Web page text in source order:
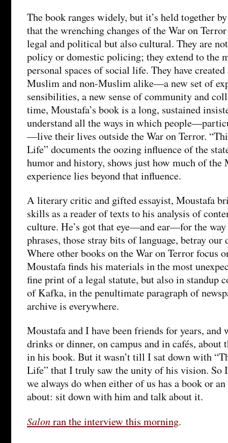
The book ranges widely, but it’s held together
that the wrenching changes of the War on
legal and political but also cultural. They are
policy or domestic policing; they extend to the
personal spaces of social life. They have
Muslim and non-Muslim alike—a new set of
sensibilities, a new sense of community and
time, Moustafa’s book is a long, sustained
understand all the ways in which
—live their lives outside the War on Terror.
Life” documents the oozing influence of the
humor and history, shows just how much of
experience lies beyond that influence.
A literary critic and gifted essayist, Moustafa
skills as a reader of texts to his analysis of
culture. He’s got that eye—and ear—for the
phrases, those stray bits of language, betray our
Where other books on the War on Terror focus
Moustafa finds his materials in the most
fine print of a legal statute, but also in standup
of Kafka, in the penultimate paragraph of
archive is everywhere.
Moustafa and I have been friends for years, and
drinks or dinner, on campus and in cafés, about
in his book. But it wasn’t till I sat down with
Life” that I truly saw the unity of his vision. So
we always do when either of us has a book or an
about: sit down with him and talk about it.
Salonran the interview this morning.